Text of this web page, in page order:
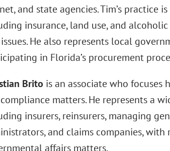
and state agencies. Tim’s practice
insurance, land use, and
issues. He also represents local
in Florida’s procurement
Brito is an associate who
matters. He represents a
insurers, reinsurers, managing
and claims companies,
affairs matters.